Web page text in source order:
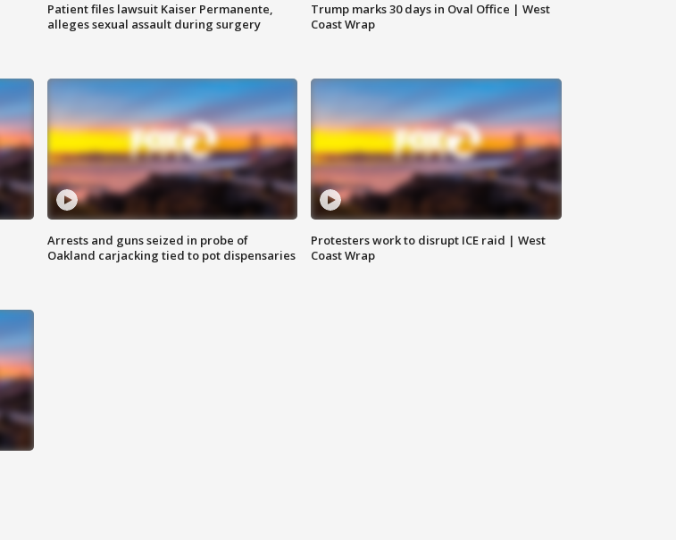
Patient files lawsuit Kaiser Permanente,
alleges sexual assault during surgery
Trump marks 30 days in Oval Office | West
Coast Wrap
Arrests and guns seized in probe of
Oakland carjacking tied to pot dispensaries
Protesters work to disrupt ICE raid | West
Coast Wrap